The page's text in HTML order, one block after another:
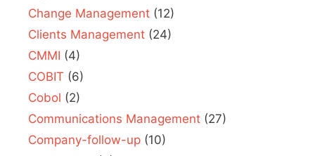
Change Management (12)
Clients Management (24)
CMMI (4)
COBIT (6)
Cobol (2)
Communications Management (27)
Company-follow-up (10)